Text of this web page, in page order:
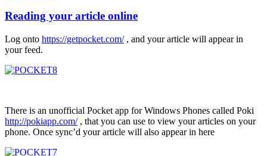
Reading your article online
Log onto https://getpocket.com/, and your article will appear in
your feed.
There is an unofficial Pocket app for Windows Phones called Poki
http://pokiapp.com/, that you can use to view your articles on your
phone. Once sync’d your article will also appear in here